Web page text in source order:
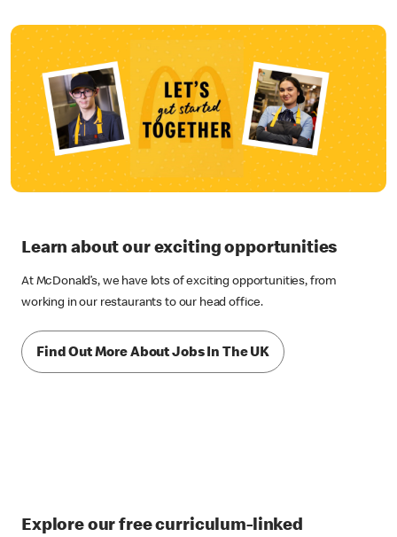
Learn about our exciting opportunities
At McDonald’s, we have lots of exciting opportunities, from
working in our restaurants to our head office.
Find Out More About Jobs In The UK
Explore our free curriculum-linked